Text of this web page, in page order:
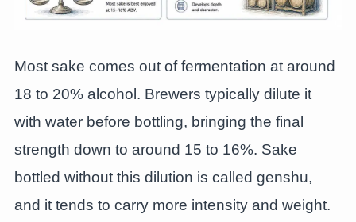
Most sake comes out of fermentation at around
18 to 20% alcohol. Brewers typically dilute it
with water before bottling, bringing the final
strength down to around 15 to 16%. Sake
bottled without this dilution is called genshu,
and it tends to carry more intensity and weight.